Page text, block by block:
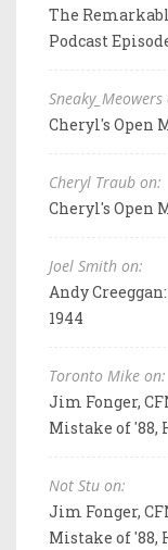
The
Podcast
Sneaky_Meowers
Cheryl's Open
Cheryl Traub on:
Cheryl's Open
Joel Smith on:
Andy
1944
Toronto Mike on:
Jim Fonger,
Mistake of '88,
Not Stu on:
Jim Fonger,
Mistake of '88,